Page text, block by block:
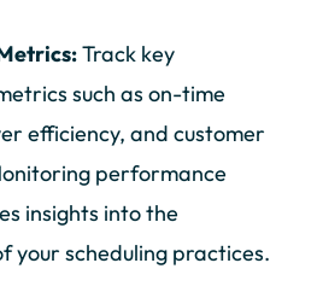
Track key
such as on-time
efficiency, and customer
performance
insights into the
your scheduling practices.